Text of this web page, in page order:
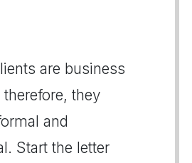
are business
they
and
Start the letter